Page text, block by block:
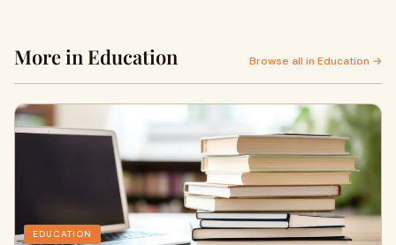
More in Education Browse all in Education →
EDUCATION